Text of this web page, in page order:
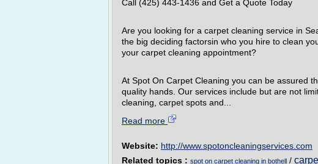
Call (425) 443-1436 and Get a Quote Today
Are you looking for a carpet cleaning service in
the big deciding factorsin who you hire to clean
your carpet cleaning appointment?
At Spot On Carpet Cleaning you can be assured
quality hands. Our services include but are not
cleaning, carpet spots and...
Read more
Website: http://www.spotoncleaningservices.com
Related topics : spot on carpet cleaning in bothell /